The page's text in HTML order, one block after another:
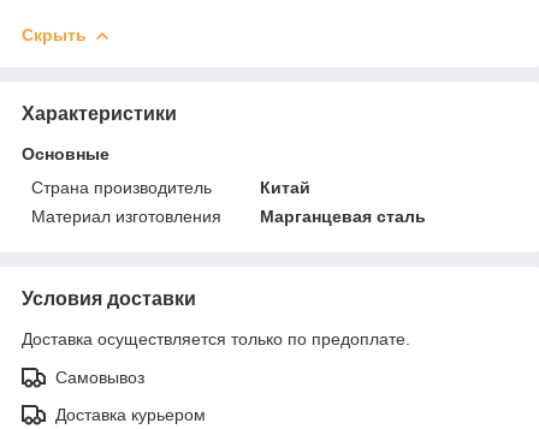
Скрыть
Характеристики
Основные
Страна производитель
Китай
Материал изготовления
Марганцевая сталь
Условия доставки
Доставка осуществляется только по предоплате.
Самовывоз
Доставка курьером